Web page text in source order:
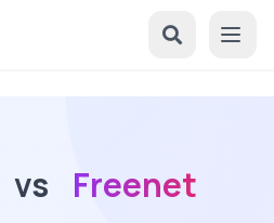
vs Freenet